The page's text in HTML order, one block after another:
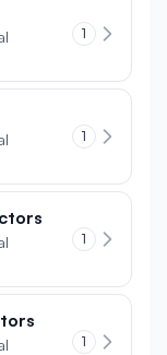
1
1
1
1